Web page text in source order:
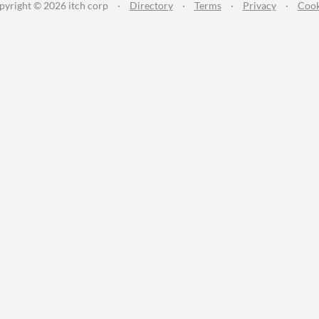
© 2026 itch corp · Directory · Terms · Privacy ·